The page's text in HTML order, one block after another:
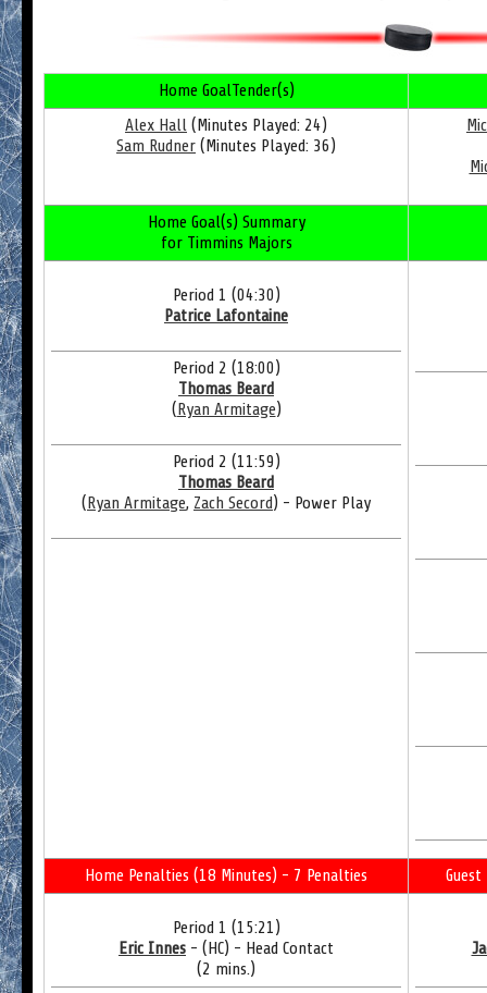
Home GoalTender(s)
Alex Hall (Minutes Played: 24)
Sam Rudner (Minutes Played: 36)
Home Goal(s) Summary
for Timmins Majors
Period 1 (04:30)
Patrice Lafontaine
Period 2 (18:00)
Thomas Beard
(Ryan Armitage)
Period 2 (11:59)
Thomas Beard
(Ryan Armitage, Zach Secord) - Power Play
Home Penalties (18 Minutes) - 7 Penalties
Period 1 (15:21)
Eric Innes - (HC) - Head Contact
(2 mins.)